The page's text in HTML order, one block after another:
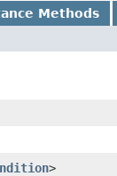
Methods
>